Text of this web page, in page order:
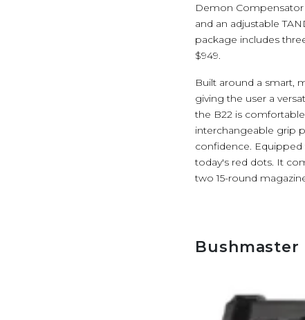
Demon Compensator
and an adjustable
package includes
$949.
Built around a smart,
giving the user a
the B22 is
interchangeable grip
confidence. Equipped
today's red dots. It
two 15-round
Bushmaster